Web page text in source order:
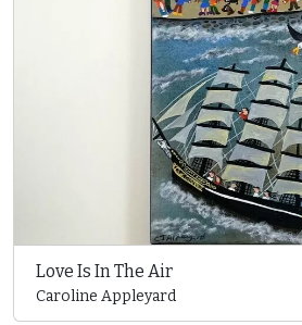
Love Is In The Air
Caroline Appleyard